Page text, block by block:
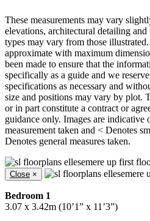
These measurements may vary
elevations, architectural detailing
types may vary from those
approximate with maximum
been made to ensure that the
specifically as a guide and we
specifications as necessary and
size and positions may vary by plot.
or in part constitute a contract or
guidance only. Images are indicative
measurement taken and < Denotes
Denotes general measures taken.
Close ×
Bedroom 1
3.07 x 3.42m (10’1” x 11’3”)